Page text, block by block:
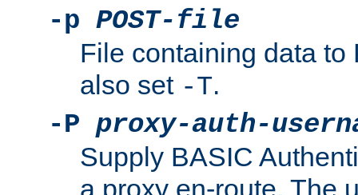
-p POST-file
File containing data to
also set -T.
-P proxy-auth-
Supply BASIC
a proxy en-route. The